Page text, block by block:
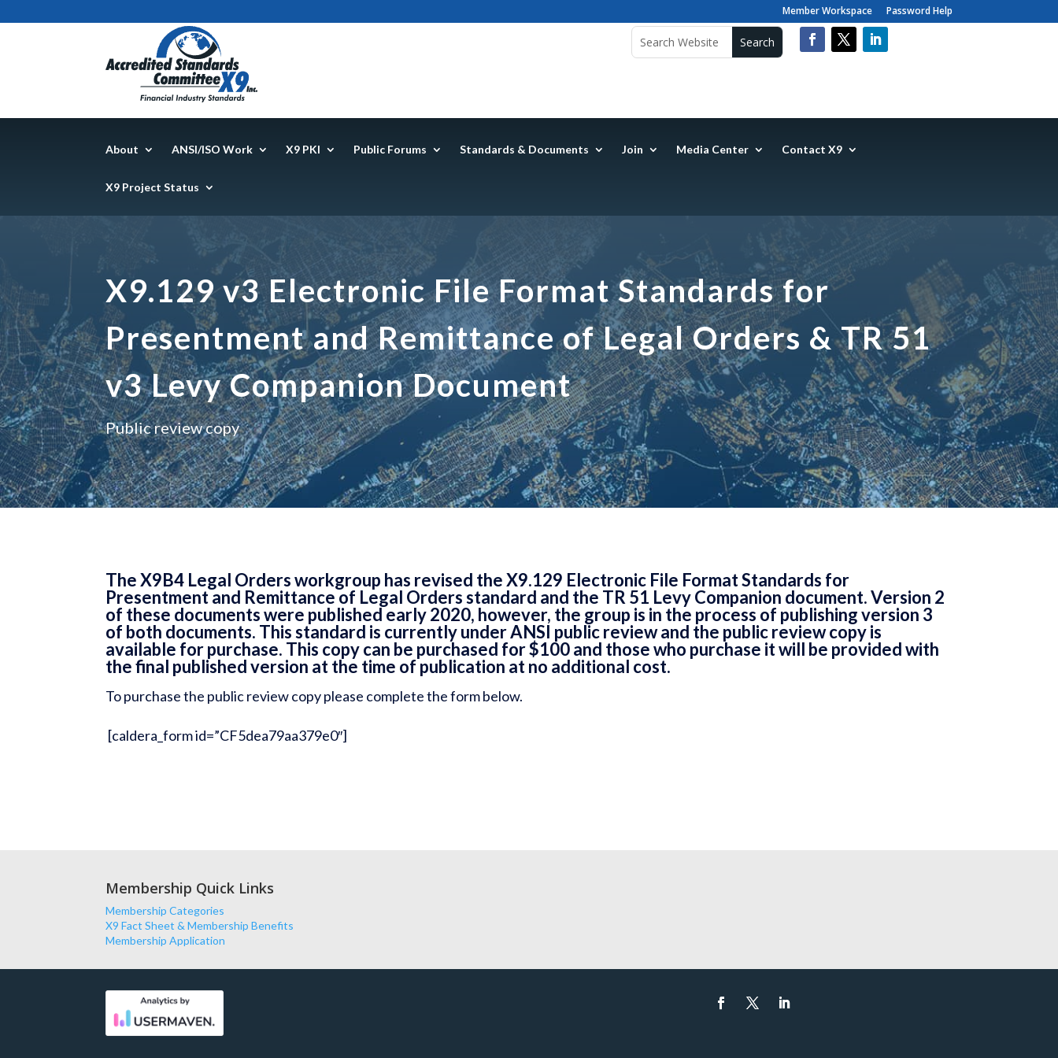
Member Workspace Password Help
About ANSI/ISO Work X9 PKI Public Forums Standards & Documents Join Media Center Contact X9
X9 Project Status
X9.129 v3 Electronic File Format Standards for
Presentment and Remittance of Legal Orders & TR 51
v3 Levy Companion Document
Public review copy
The X9B4 Legal Orders workgroup has revised the X9.129 Electronic File Format Standards for
Presentment and Remittance of Legal Orders standard and the TR 51 Levy Companion document. Version 2
of these documents were published early 2020, however, the group is in the process of publishing version 3
of both documents. This standard is currently under ANSI public review and the public review copy is
available for purchase. This copy can be purchased for $100 and those who purchase it will be provided with
the final published version at the time of publication at no additional cost.
To purchase the public review copy please complete the form below.
[caldera_form id=”CF5dea79aa379e0″]
Membership Quick Links
Membership Categories
X9 Fact Sheet & Membership Benefits
Membership Application